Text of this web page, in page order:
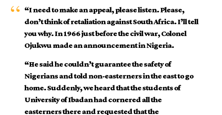
“I need to make an appeal, please listen. Please,
don’t think of retaliation against South Africa. I’ll tell
you why. In 1966 just before the civil war, Colonel
Ojukwu made an announcement in Nigeria.
“He said he couldn’t guarantee the safety of
Nigerians and told non-easterners in the east to go
home. Suddenly, we heard that the students of
University of Ibadan had cornered all the
easterners there and requested that the